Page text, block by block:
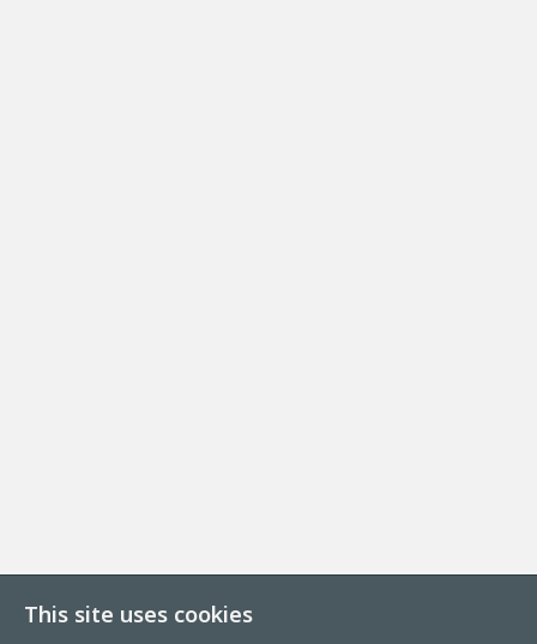
This site uses cookies